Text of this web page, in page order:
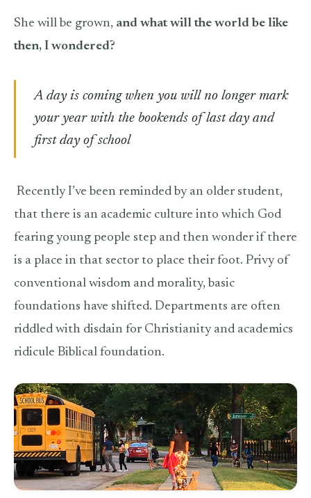
She will be grown, and what will the world be like
then, I wondered?
A day is coming when you will no longer mark
your year with the bookends of last day and
first day of school
Recently I’ve been reminded by an older student,
that there is an academic culture into which God
fearing young people step and then wonder if there
is a place in that sector to place their foot. Privy of
conventional wisdom and morality, basic
foundations have shifted. Departments are often
riddled with disdain for Christianity and academics
ridicule Biblical foundation.